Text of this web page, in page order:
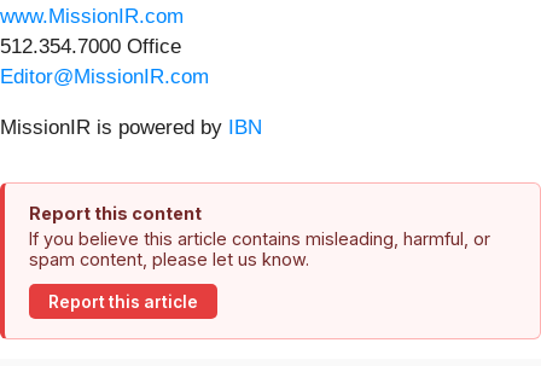
www.MissionIR.com
512.354.7000 Office
Editor@MissionIR.com
MissionIR is powered by IBN
Report this content
If you believe this article contains misleading, harmful, or
spam content, please let us know.
Report this article